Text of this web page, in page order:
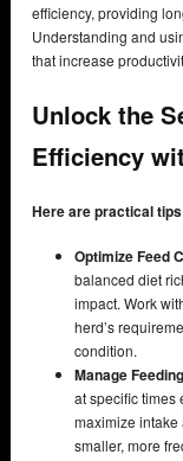
efficiency, providing
Understanding and
that increase
Unlock the
Efficiency
Here are practical
Optimize Feed
balanced diet
impact. Work
herd’s
condition.
Manage
at specific times
maximize intake
smaller, more